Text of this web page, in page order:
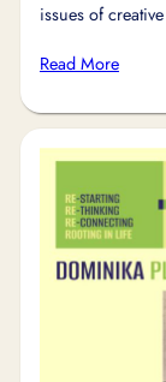
issues of
Read More